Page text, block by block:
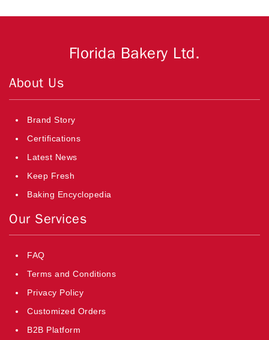
Florida Bakery Ltd.
About Us
Brand Story
Certifications
Latest News
Keep Fresh
Baking Encyclopedia
Our Services
FAQ
Terms and Conditions
Privacy Policy
Customized Orders
B2B Platform